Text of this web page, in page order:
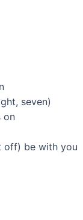
seven)
on
off) be with you